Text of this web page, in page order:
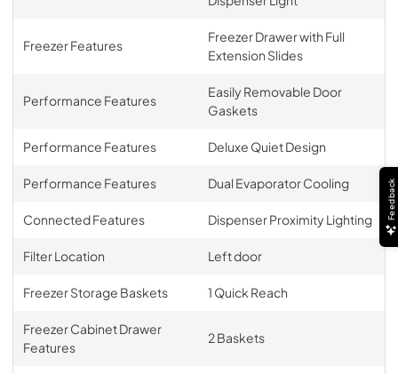
Freezer Features
Freezer Drawer with Full
Extension Slides
Performance Features
Easily Removable Door
Gaskets
Performance Features Deluxe Quiet Design
Performance Features Dual Evaporator Cooling
Connected Features Dispenser Proximity Lighting
Filter Location Left door
Freezer Storage Baskets 1 Quick Reach
Freezer Cabinet Drawer
Features
2 Baskets
Feedback